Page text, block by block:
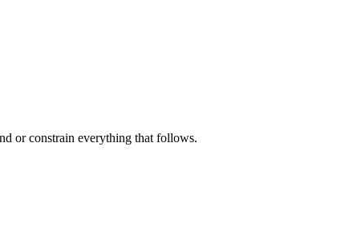
or constrain everything that follows.